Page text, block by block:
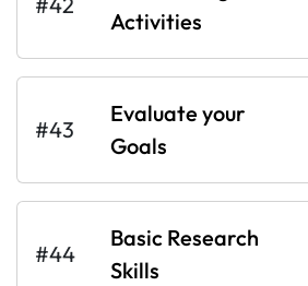
Activities
#43
Evaluate your
Goals
#44
Basic Research
Skills